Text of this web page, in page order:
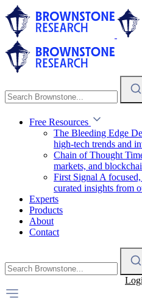
Free Resources
The Bleeding Edge
high-tech trends and
Chain of Thought
markets, and
First Signal A
curated insights from
Experts
Products
About
Contact